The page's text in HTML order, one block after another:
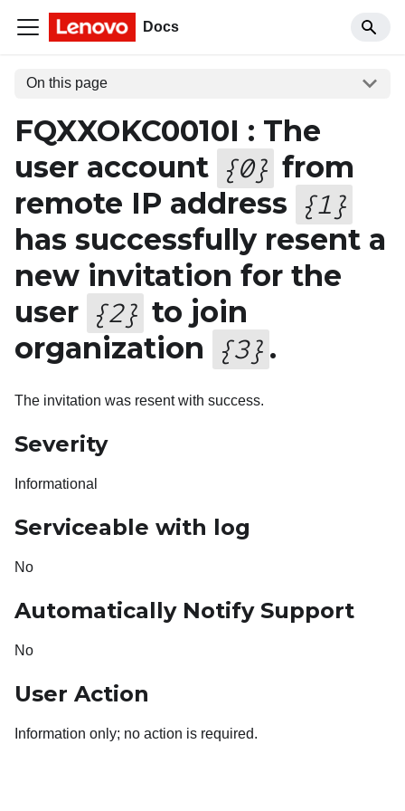
Docs
On this page
FQXXOKC0010I : The
user account {0} from
remote IP address {1 }
has successfully resent a
new invitation for the
user {2} to join
organization {3} .
The invitation was resent with success.
Severity
Informational
Serviceable with log
No
Automatically Notify Support
No
User Action
Information only; no action is required.